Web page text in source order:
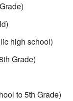
high school)
Grade)
to 5th Grade)